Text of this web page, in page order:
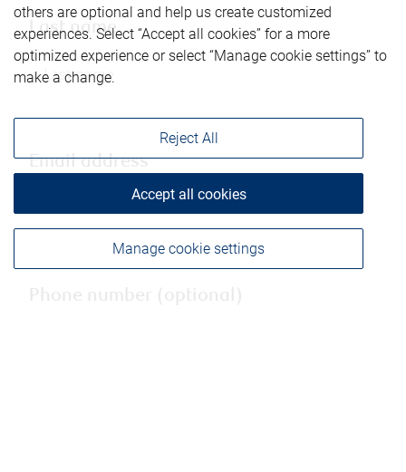
Last name
Email address
others are optional and help us create customized
experiences. Select “Accept all cookies” for a more
optimized experience or select “Manage cookie settings” to
make a change.
Manage cookie settings
Reject All
Accept all cookies